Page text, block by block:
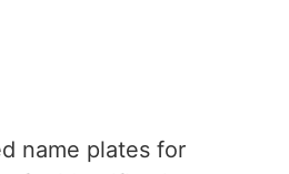
name plates for